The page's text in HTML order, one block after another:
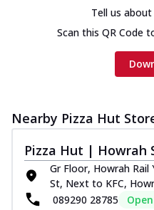
cheese
on th...
tomato,
chees...
Tripple
Tell us
Scan this QR Code
Nearby Pizza Hut
Pizza Hut | Howrah
Gr Floor, Howrah Rail
St, Next to KFC,
089290 28785